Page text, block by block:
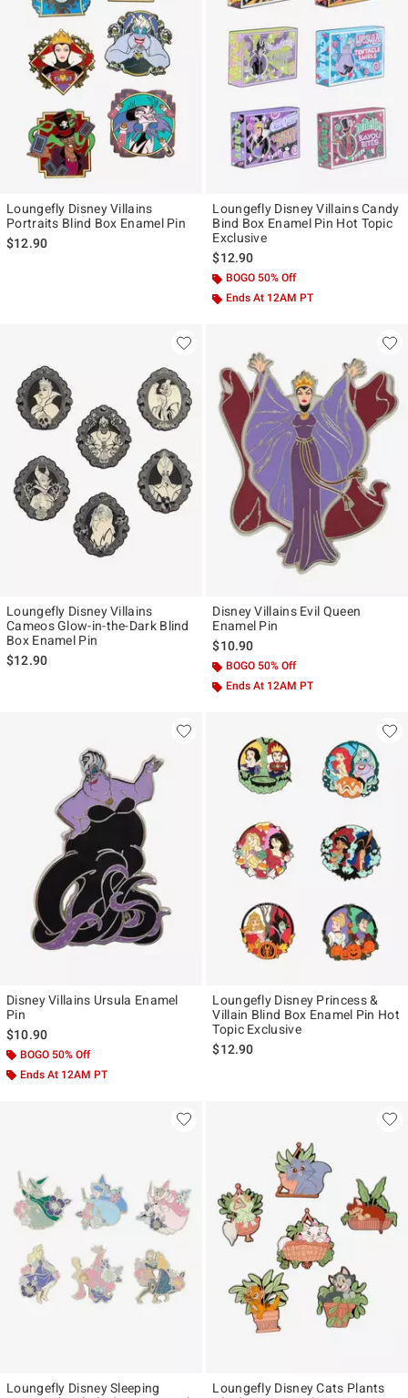
Loungefly Disney Villains
Portraits Blind Box Enamel Pin
$12.90
Loungefly Disney Villains Candy
Bind Box Enamel Pin Hot Topic
Exclusive
$12.90
BOGO 50% Off
Ends At 12AM PT
Loungefly Disney Villains
Cameos Glow-in-the-Dark Blind
Box Enamel Pin
$12.90
Disney Villains Evil Queen
Enamel Pin
$10.90
BOGO 50% Off
Ends At 12AM PT
Disney Villains Ursula Enamel
Pin
$10.90
BOGO 50% Off
Ends At 12AM PT
Loungefly Disney Princess &
Villain Blind Box Enamel Pin Hot
Topic Exclusive
$12.90
Loungefly Disney Sleeping
Loungefly Disney Cats Plants